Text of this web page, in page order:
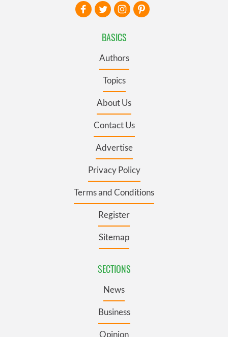
BASICS
Authors
Topics
About Us
Contact Us
Advertise
Privacy Policy
Terms and Conditions
Register
Sitemap
SECTIONS
News
Business
Opinion